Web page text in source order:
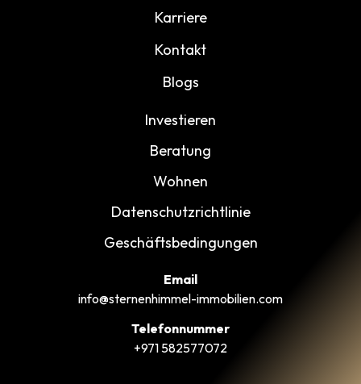
Karriere
Kontakt
Blogs
Investieren
Beratung
Wohnen
Datenschutzrichtlinie
Geschäftsbedingungen
Email
info@sternenhimmel-immobilien.com
Telefonnummer
+971 582577072